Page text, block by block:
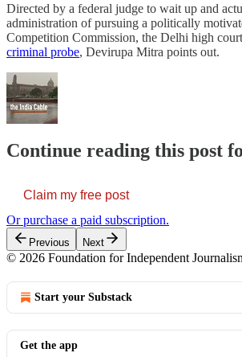
Directed by a federal judge to wait up and
administration of pursuing a politically
Competition Commission, the Delhi high
criminal probe, Devirupa Mitra points out.
Continue reading this post
Claim my free post
Or purchase a paid subscription.
Previous Next
© 2026 Foundation for Independent
Start your Substack
Get the app